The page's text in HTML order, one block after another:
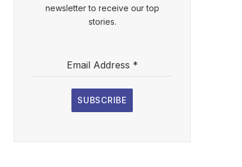
newsletter to receive our top
stories.
Email Address *
SUBSCRIBE